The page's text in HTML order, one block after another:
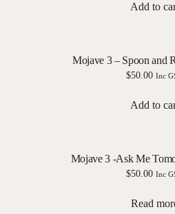
Add to
Mojave 3 – Spoon and
$50.00 Inc
Add to
Mojave 3 -Ask Me
$50.00 Inc
Read